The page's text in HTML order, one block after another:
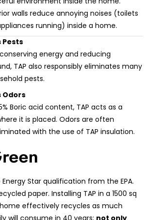
walls reduce annoying noises (toilets
running) inside a home.
Pests
energy and reducing
TAP also responsibly eliminates many
pests.
Odors
Boric acid content, TAP acts as a
it is placed. Odors are often
with the use of TAP insulation.
Star qualification from the EPA.
paper. Installing TAP in a 1500 sq
effectively recycles as much
will consume in 40 years; not only